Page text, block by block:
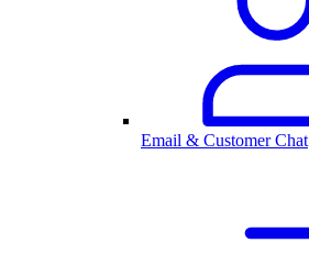
Email & Customer Chat